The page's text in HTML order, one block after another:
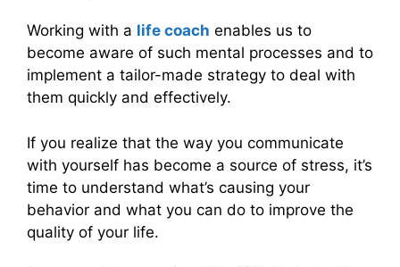
Working with a life coach enables us to
become aware of such mental processes and to
implement a tailor-made strategy to deal with
them quickly and effectively.
If you realize that the way you communicate
with yourself has become a source of stress, it’s
time to understand what’s causing your
behavior and what you can do to improve the
quality of your life.